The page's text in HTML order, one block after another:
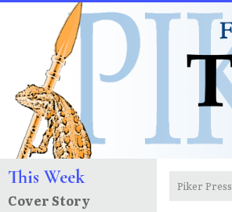
This Week
Cover Story
Piker Press